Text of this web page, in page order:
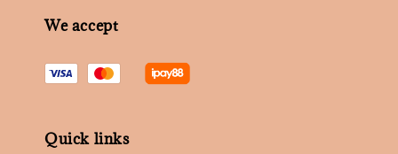
We accept
Quick links